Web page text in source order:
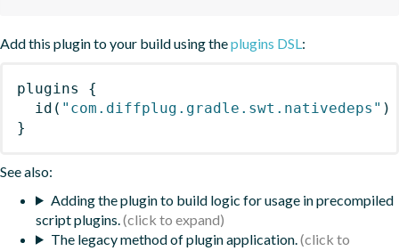
Add this plugin to your build using theplugins DSL:
plugins
{
id ( "com.diffplug.gradle.swt.nativedeps" )
}
See also:
Adding the plugin to build logic for usage in precompiled
script plugins.
The legacy method of plugin application.